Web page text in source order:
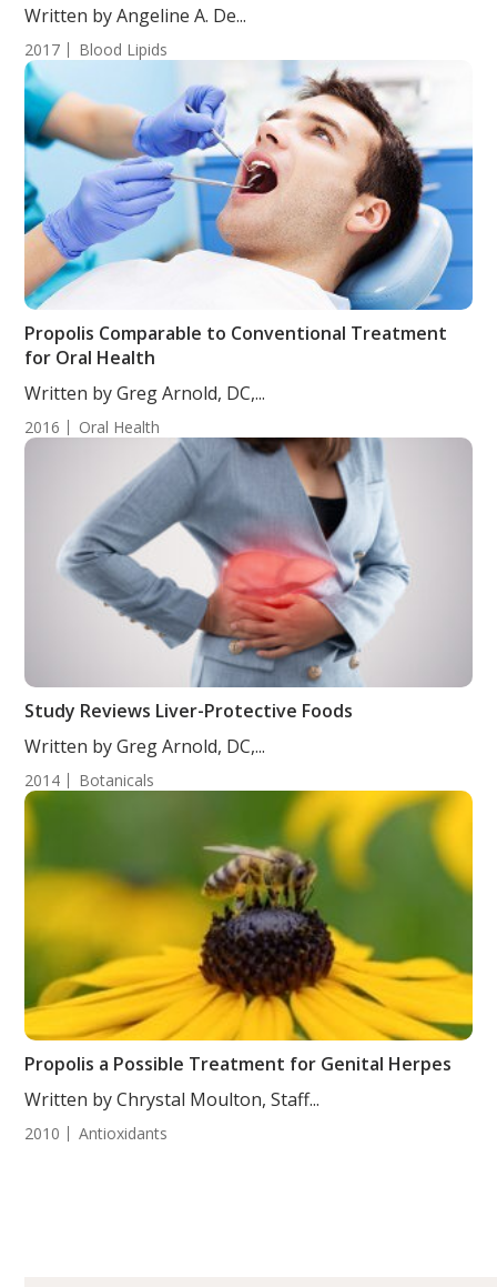
Written by Angeline A. De...
2017 Blood Lipids
Propolis Comparable to Conventional Treatment
for Oral Health
Written by Greg Arnold, DC,...
2016 Oral Health
Study Reviews Liver-Protective Foods
Written by Greg Arnold, DC,...
2014 Botanicals
Propolis a Possible Treatment for Genital Herpes
Written by Chrystal Moulton, Staff...
2010 Antioxidants